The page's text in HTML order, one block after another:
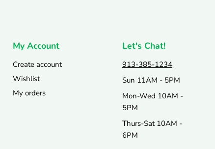
My Account
Create account
Wishlist
My orders
Let's Chat!
913-385-1234
Sun 11AM - 5PM
Mon-Wed 10AM -
5PM
Thurs-Sat 10AM -
6PM